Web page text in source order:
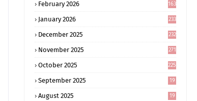
February 2026 163
January 2026 233
December 2025 232
November 2025 271
October 2025 225
September 2025
19
August 2025
19